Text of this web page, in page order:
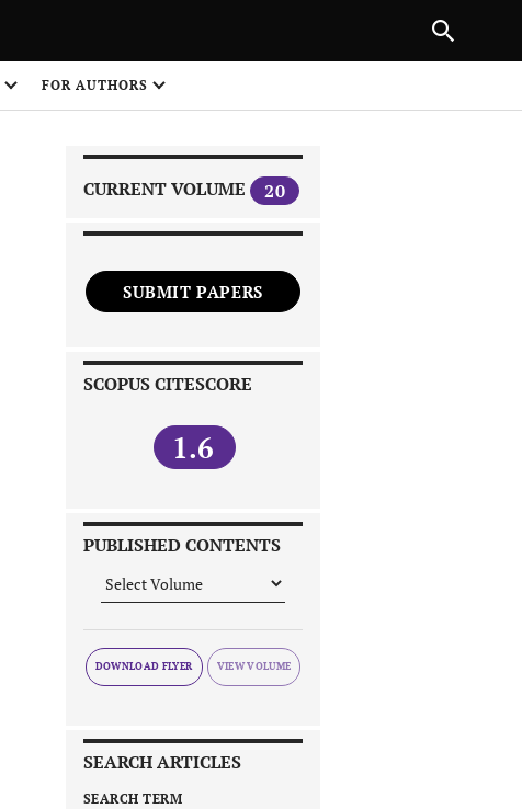
FOR AUTHORS
CURRENT VOLUME 20
SUBMIT PAPERS
SCOPUS CITESCORE
1.6
PUBLISHED CONTENTS
DOWNLOAD FLYER
SEARCH ARTICLES
SEARCH TERM
NEXT ARTICLE
1